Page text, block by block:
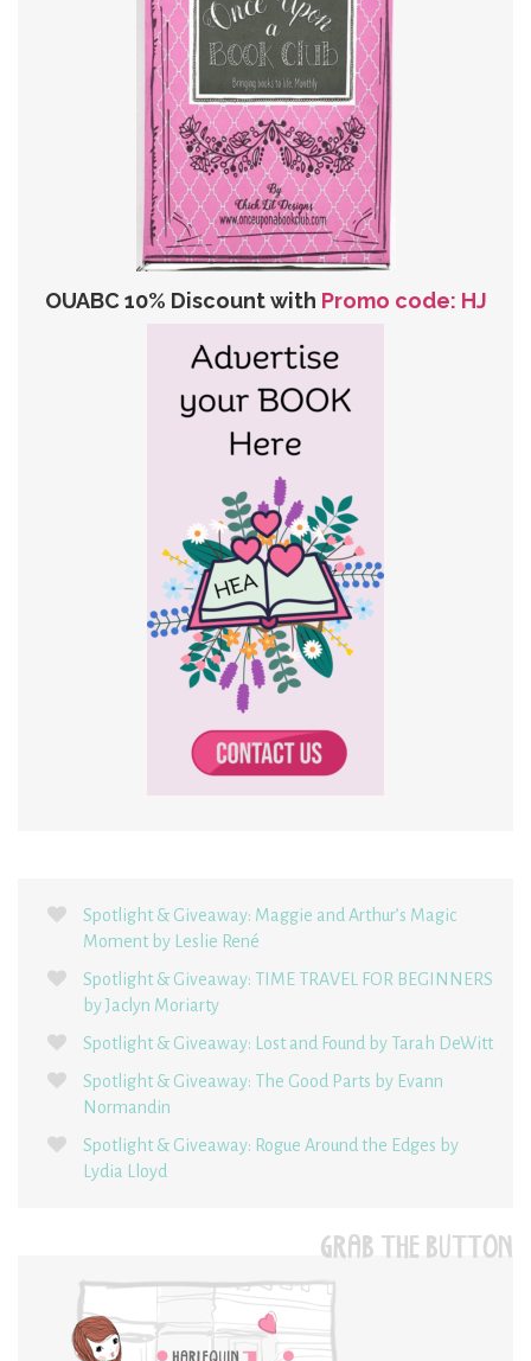
OUABC 10% Discount with Promo code: HJ
Spotlight & Giveaway: Maggie and Arthur’s Magic
Moment by Leslie René
Spotlight & Giveaway: TIME TRAVEL FOR BEGINNERS
by Jaclyn Moriarty
Spotlight & Giveaway: Lost and Found by Tarah DeWitt
Spotlight & Giveaway: The Good Parts by Evann
Normandin
Spotlight & Giveaway: Rogue Around the Edges by
Lydia Lloyd
GRAB THE BUTTON